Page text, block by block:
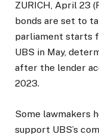
ZURICH, April 23
bonds are set to
parliament starts
UBS in May,
after the lender
2023.
Some lawmakers
support UBS’s